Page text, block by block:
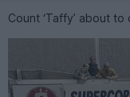
Count ‘Taffy’ about